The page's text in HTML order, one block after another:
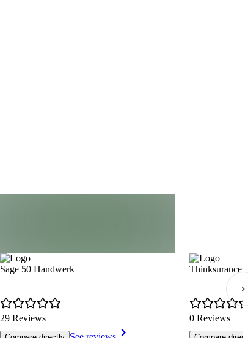
Sage 50 Handwerk
29 Reviews
Thinksurance
0 Reviews